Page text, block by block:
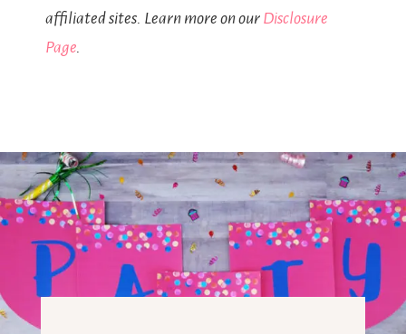
affiliated sites. Learn more on our Disclosure
Page.